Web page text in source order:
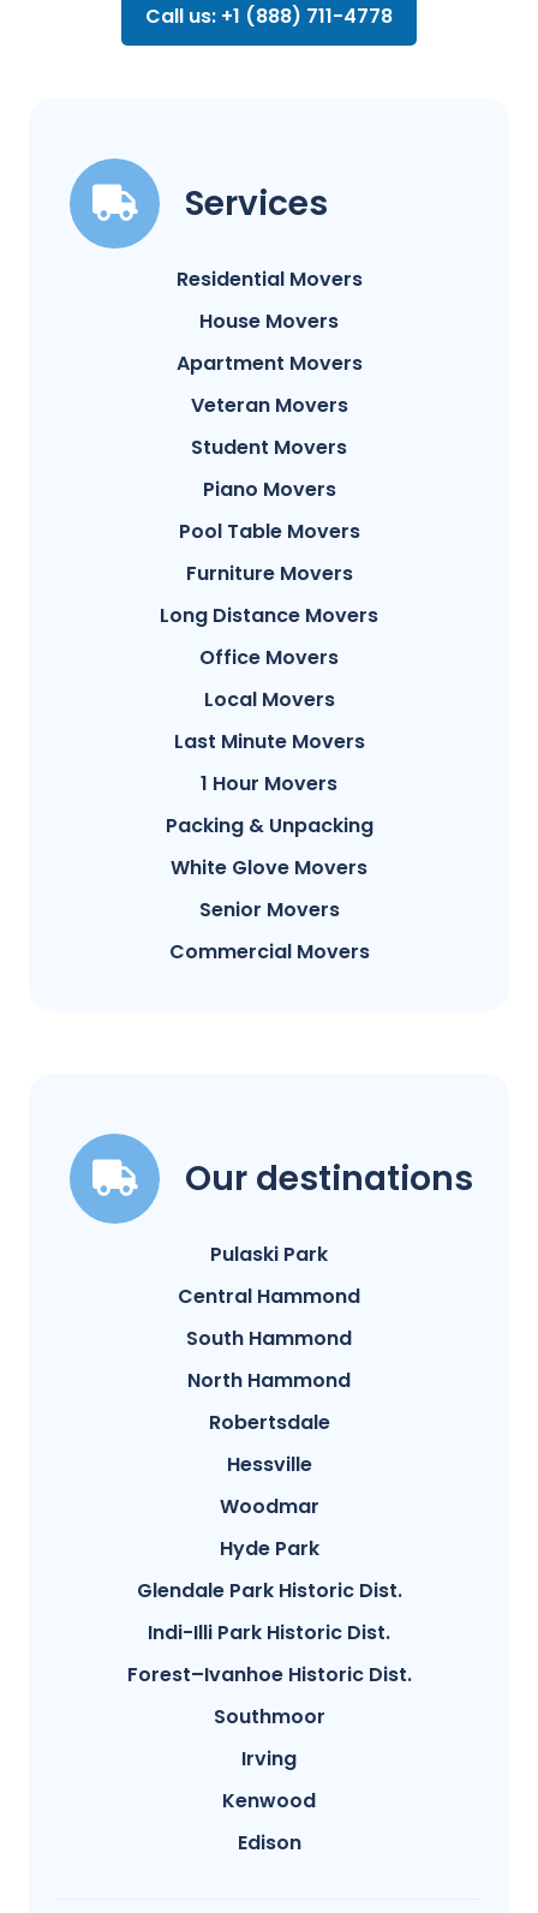
Call us: +1 (888) 711-4778
Services
Residential Movers
House Movers
Apartment Movers
Veteran Movers
Student Movers
Piano Movers
Pool Table Movers
Furniture Movers
Long Distance Movers
Office Movers
Local Movers
Last Minute Movers
1 Hour Movers
Packing & Unpacking
White Glove Movers
Senior Movers
Commercial Movers
Our destinations
Pulaski Park
Central Hammond
South Hammond
North Hammond
Robertsdale
Hessville
Woodmar
Hyde Park
Glendale Park Historic Dist.
Indi-Illi Park Historic Dist.
Forest–Ivanhoe Historic Dist.
Southmoor
Irving
Kenwood
Edison